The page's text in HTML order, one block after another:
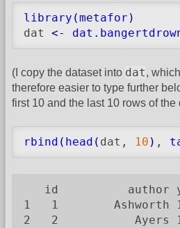
library (metafor )
dat <-
(I copy the dataset into dat,
therefore easier to type further
first 10 and the last 10 rows of the
rbind ( head ( dat, 10 ) ,
id          author
1   1
2   2           Ayers